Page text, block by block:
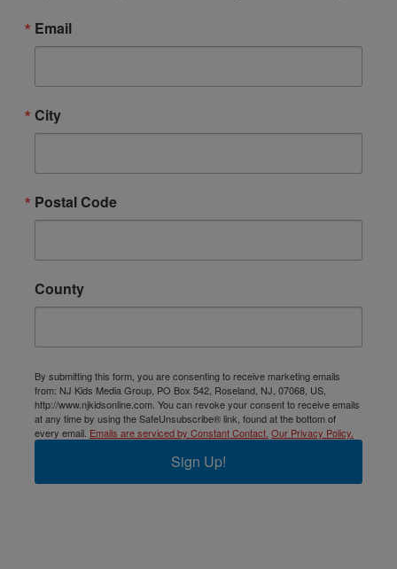
Email
City
Postal Code
County
By submitting this form, you are consenting to receive marketing emails
from: NJ Kids Media Group, PO Box 542, Roseland, NJ, 07068, US,
http://www.njkidsonline.com. You can revoke your consent to receive emails
at any time by using the SafeUnsubscribe® link, found at the bottom of
every email. Emails are serviced by Constant Contact. Our Privacy Policy.
Sign Up!